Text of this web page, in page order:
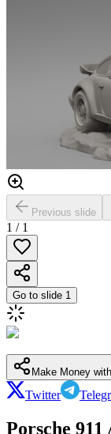
Previous slide
1 / 1
Go to slide 1
Make Money
Twitter
Porsche